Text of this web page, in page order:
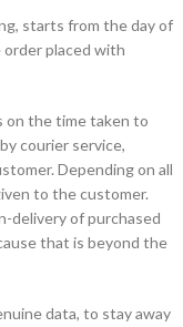
starts from the day of
placed with
on the time taken to
courier service,
Depending on all
to the customer.
delivery of purchased
that is beyond the
data, to stay away